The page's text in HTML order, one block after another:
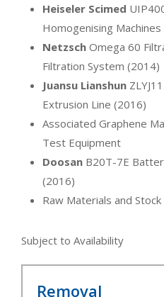
Heiseler Scimed
Homogenising
Netzsch Omega 60
Filtration System (2014)
Juansu Lianshun
Extrusion Line (2016)
Associated Graphene
Test Equipment
Doosan B20T-7E
(2016)
Raw Materials and
Subject to Availability
Removal